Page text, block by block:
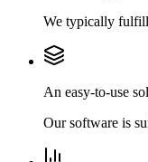
We typically
An easy-to-use
Our software is